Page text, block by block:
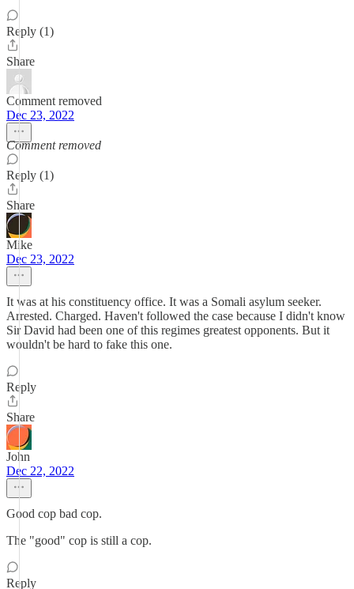
Reply (1)
Share
Comment removed
Dec 23, 2022
Comment removed
Reply (1)
Share
Mike
Dec 23, 2022
It was at his constituency office. It was a Somali asylum seeker.
Arrested. Charged. Haven't followed the case because I didn't know
Sir David had been one of this regimes greatest opponents. But it
wouldn't be hard to fake this one.
Reply
Share
John
Dec 22, 2022
Good cop bad cop.
The "good" cop is still a cop.
Reply